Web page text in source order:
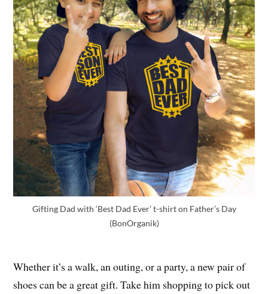
Gifting Dad with ‘Best Dad Ever’ t-shirt on Father’s Day
(BonOrganik)
Whether it’s a walk, an outing, or a party, a new pair of
shoes can be a great gift. Take him shopping to pick out